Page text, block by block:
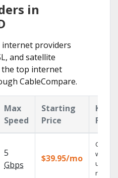
in
internet providers
and satellite
the top internet
CableCompare.
Max
Speed
Starting
Price
Key
5
Gbps
$39.95/mo
Cloud
with